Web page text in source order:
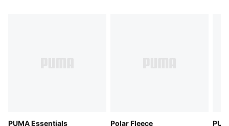
PUMA Essentials Polar Fleece